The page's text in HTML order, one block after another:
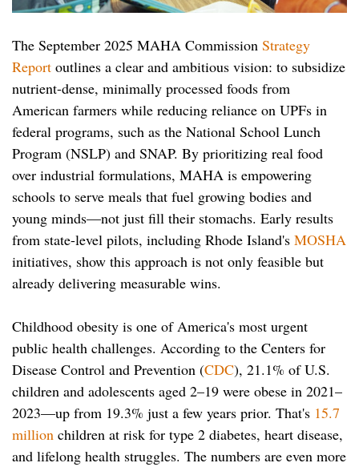
The September 2025 MAHA Commission Strategy
Report outlines a clear and ambitious vision: to subsidize
nutrient-dense, minimally processed foods from
American farmers while reducing reliance on UPFs in
federal programs, such as the National School Lunch
Program (NSLP) and SNAP. By prioritizing real food
over industrial formulations, MAHA is empowering
schools to serve meals that fuel growing bodies and
young minds—not just fill their stomachs. Early results
from state-level pilots, including Rhode Island's MOSHA
initiatives, show this approach is not only feasible but
already delivering measurable wins.
Childhood obesity is one of America's most urgent
public health challenges. According to the Centers for
Disease Control and Prevention (CDC), 21.1% of U.S.
children and adolescents aged 2–19 were obese in 2021–
2023—up from 19.3% just a few years prior. That's 15.7
million children at risk for type 2 diabetes, heart disease,
and lifelong health struggles. The numbers are even more